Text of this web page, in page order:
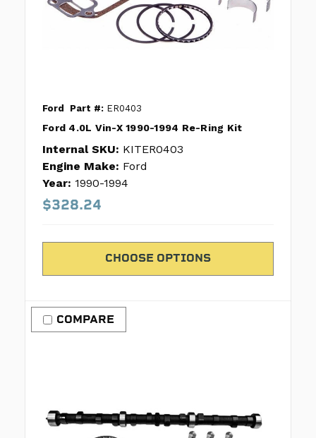
Ford Part #: ER0403
Ford 4.0L Vin-X 1990-1994 Re-Ring Kit
Internal SKU: KITER0403
Engine Make: Ford
Year: 1990-1994
$328.24
CHOOSE OPTIONS
COMPARE